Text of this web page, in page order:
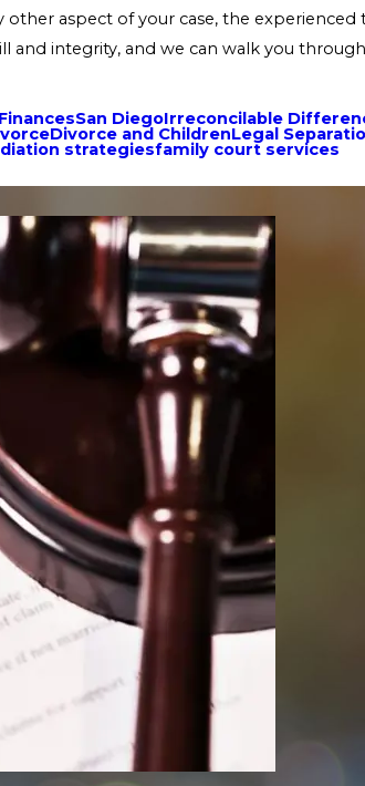
aspect of your case, the experienced
and integrity, and we can walk you
San DiegoIrreconcilable
Divorce and ChildrenLegal
strategiesfamily court services